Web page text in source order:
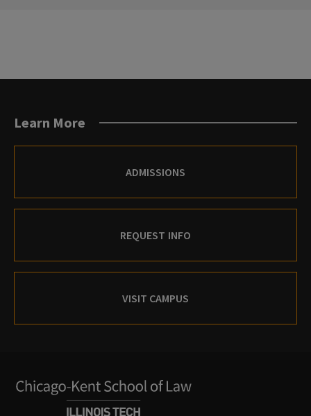
LibraryLibraryLibrary
(Twitter)
LibraryLibrary
Instagram
LibraryLibrary
Learn More
ADMISSIONS
REQUEST INFO
VISIT CAMPUS